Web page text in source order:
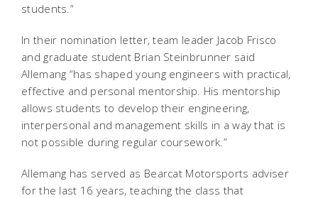
students.”
In their nomination letter, team leader Jacob Frisco
and graduate student Brian Steinbrunner said
Allemang “has shaped young engineers with practical,
effective and personal mentorship. His mentorship
allows students to develop their engineering,
interpersonal and management skills in a way that is
not possible during regular coursework.”
Allemang has served as Bearcat Motorsports adviser
for the last 16 years, teaching the class that